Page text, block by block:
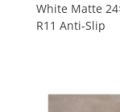
White Matte
R11 Anti-Slip